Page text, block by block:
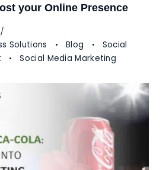
your Online Presence
Solutions
Blog
Social
Social Media Marketing